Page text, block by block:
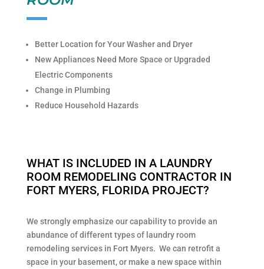
Better Location for Your Washer and Dryer
New Appliances Need More Space or Upgraded
Electric Components
Change in Plumbing
Reduce Household Hazards
WHAT IS INCLUDED IN A LAUNDRY
ROOM REMODELING CONTRACTOR IN
FORT MYERS, FLORIDA PROJECT?
We strongly emphasize our capability to provide an
abundance of different types of laundry room
remodeling services in Fort Myers. We can retrofit a
space in your basement, or make a new space within